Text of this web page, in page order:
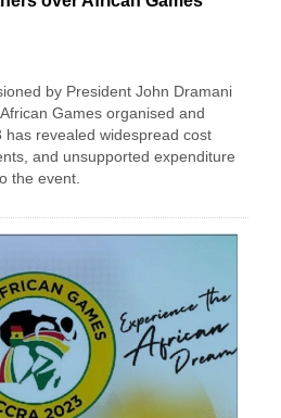
by President John Dramani
Games organised and
has revealed widespread cost
and unsupported expenditure
the event.